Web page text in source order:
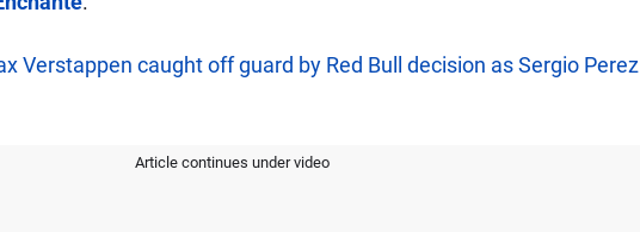
Verstappen caught off guard by Red Bull decision as Sergio Perez
Article continues under video